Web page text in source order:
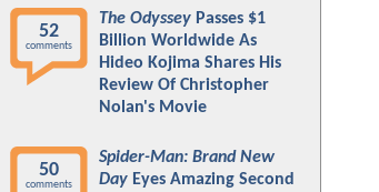
52
comments
The Odyssey Passes $1
Billion Worldwide As
Hideo Kojima Shares His
Review Of Christopher
Nolan's Movie
50
comments
Spider-Man: Brand New
Day Eyes Amazing Second